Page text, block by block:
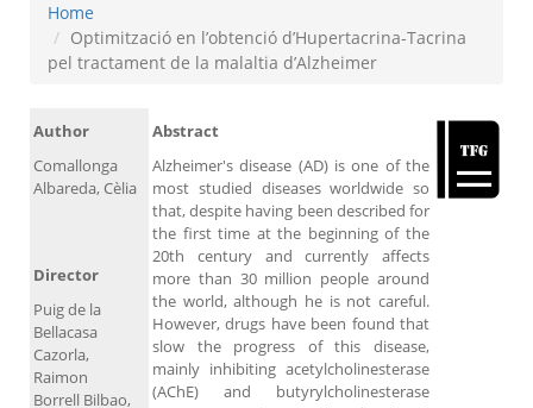
Home
Optimització en l’obtenció d’Hupertacrina-Tacrina
pel tractament de la malaltia d’Alzheimer
Author
Comallonga
Albareda, Cèlia
Abstract
Alzheimer's disease (AD) is one of the
most studied diseases worldwide so
that, despite having been described for
the first time at the beginning of the
20th century and currently affects
more than 30 million people around
the world, although he is not careful.
However, drugs have been found that
slow the progress of this disease,
mainly inhibiting acetylcholinesterase
(AChE) and butyrylcholinesterase
Director
Puig de la
Bellacasa
Cazorla,
Raimon
Borrell Bilbao,